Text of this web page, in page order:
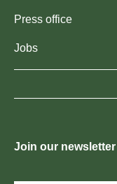
Press office
Jobs
Join our newsletter